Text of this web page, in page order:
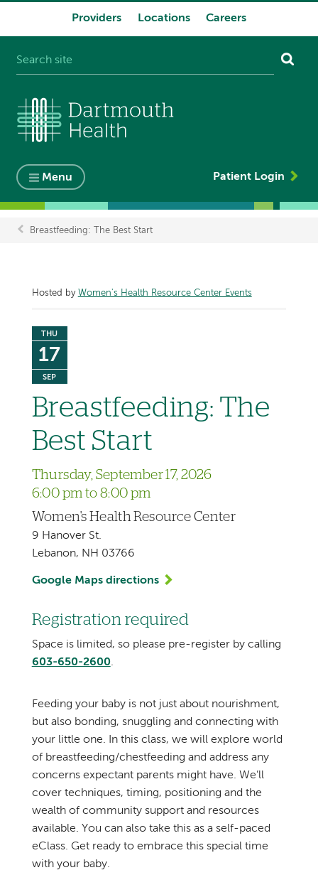
Providers Locations Careers
Menu Patient Login
Breadcrumb
Breastfeeding: The Best Start
Hosted by Women's Health Resource Center Events
THU
17
SEP
Breastfeeding: The
Best Start
Thursday, September 17, 2026
6:00 pm to 8:00 pm
Women's Health Resource Center
9 Hanover St.
Lebanon, NH 03766
Google Maps directions
Registration required
Space is limited, so please pre-register by calling
603-650-2600.
Feeding your baby is not just about nourishment,
but also bonding, snuggling and connecting with
your little one. In this class, we will explore world
of breastfeeding/chestfeeding and address any
concerns expectant parents might have. We’ll
cover techniques, timing, positioning and the
wealth of community support and resources
available. You can also take this as a self-paced
eClass. Get ready to embrace this special time
with your baby.